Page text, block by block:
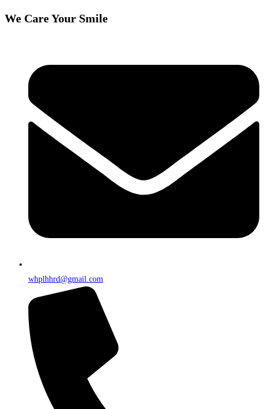
Skip
We Care Your Smile
whplhhrd@gmail.com